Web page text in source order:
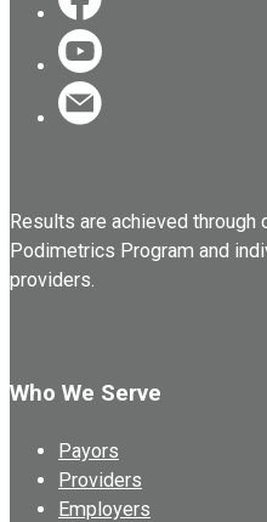
Results are achieved
Podimetrics Program and
providers.
Who We Serve
Payors
Providers
Employers